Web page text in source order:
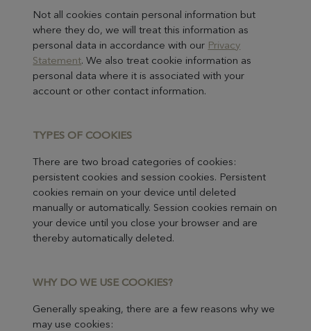
Not all cookies contain personal information but
where they do, we will treat this information as
personal data in accordance with our Privacy
Statement. We also treat cookie information as
personal data where it is associated with your
account or other contact information.
TYPES OF COOKIES
There are two broad categories of cookies:
persistent cookies and session cookies. Persistent
cookies remain on your device until deleted
manually or automatically. Session cookies remain on
your device until you close your browser and are
thereby automatically deleted.
WHY DO WE USE COOKIES?
Generally speaking, there are a few reasons why we
may use cookies: